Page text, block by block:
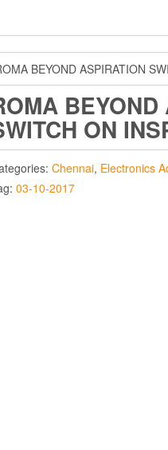
BEYOND ASPIRATION
ON
Chennai, Electronics
03-10-2017